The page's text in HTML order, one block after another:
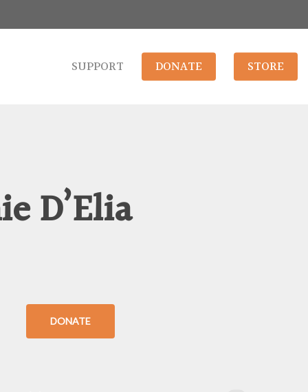
SUPPORT DONATE STORE
D’Elia
DONATE